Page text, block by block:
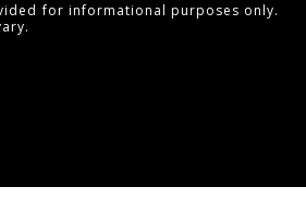
for informational purposes only.